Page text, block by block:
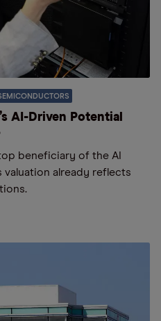
AI-Driven Potential
beneficiary of the AI
already reflects